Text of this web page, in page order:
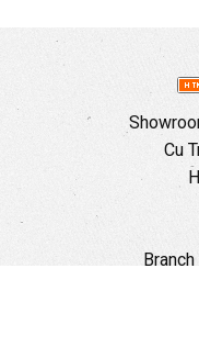
Cu